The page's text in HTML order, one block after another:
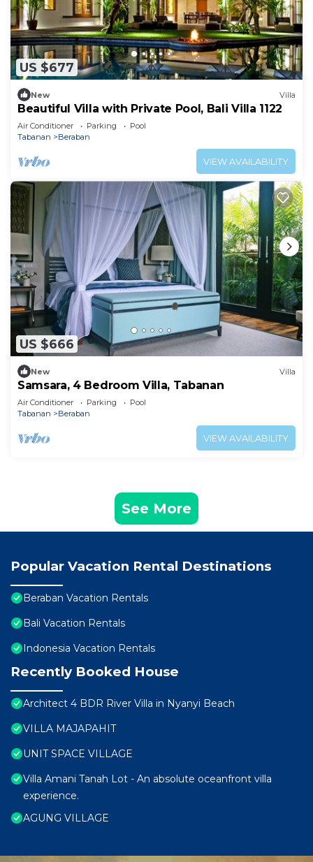
US $677
New Villa
Beautiful Villa with Private Pool, Bali Villa 1122
Air Conditioner Parking
Pool
Tabanan
Beraban
VIEW AVAILABILITY
US $666
New Villa
Samsara, 4 Bedroom Villa, Tabanan
Air Conditioner Parking
Pool
Tabanan
Beraban
VIEW AVAILABILITY
See More
Popular Vacation Rental Destinations
Beraban Vacation Rentals
Bali Vacation Rentals
Indonesia Vacation Rentals
Recently Booked House
Architect 4 BDR River Villa in Nyanyi Beach
VILLA MAJAPAHIT
UNIT SPACE VILLAGE
Villa Amani Tanah Lot - An absolute oceanfront villa
experience.
AGUNG VILLAGE